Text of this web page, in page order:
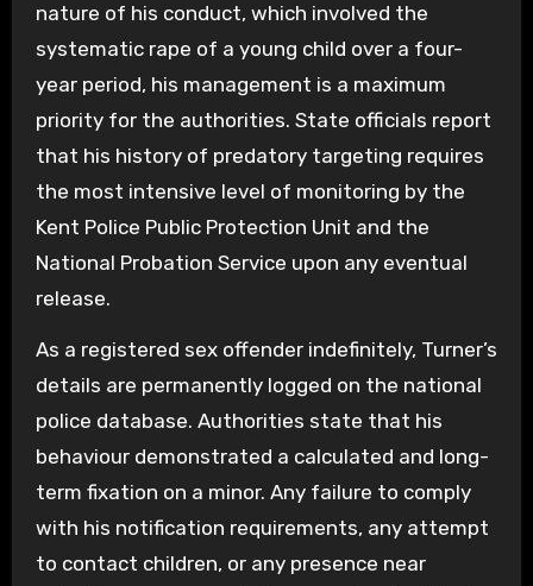
nature of his conduct, which involved the
systematic rape of a young child over a four-
year period, his management is a maximum
priority for the authorities. State officials report
that his history of predatory targeting requires
the most intensive level of monitoring by the
Kent Police Public Protection Unit and the
National Probation Service upon any eventual
release.
As a registered sex offender indefinitely, Turner’s
details are permanently logged on the national
police database. Authorities state that his
behaviour demonstrated a calculated and long-
term fixation on a minor. Any failure to comply
with his notification requirements, any attempt
to contact children, or any presence near